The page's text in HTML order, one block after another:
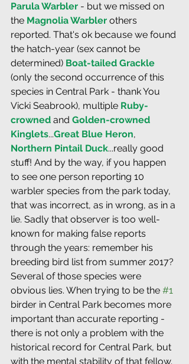
Parula Warbler - but we missed on
the Magnolia Warbler others
reported. That's ok because we found
the hatch-year (sex cannot be
determined) Boat-tailed Grackle
(only the second occurrence of this
species in Central Park - thank You
Vicki Seabrook), multiple Ruby-
crowned and Golden-crowned
Kinglets...Great Blue Heron,
Northern Pintail Duck...really good
stuff! And by the way, if you happen
to see one person reporting 10
warbler species from the park today,
that was incorrect, as in wrong, as in a
lie. Sadly that observer is too well-
known for making false reports
through the years: remember his
breeding bird list from summer 2017?
Several of those species were
obvious lies. When trying to be the #1
birder in Central Park becomes more
important than accurate reporting -
there is not only a problem with the
historical record for Central Park, but
with the mental stability of that fellow.